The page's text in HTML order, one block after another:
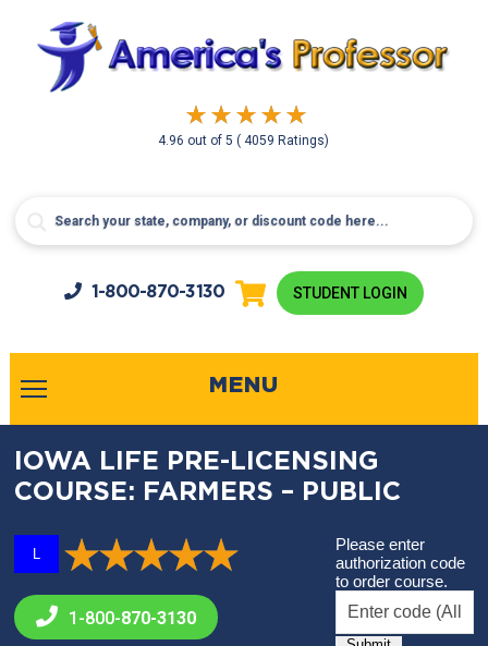
4.96 out of5( 4059 Ratings)
1-800-870-3130 STUDENT LOGIN
MENU
IOWA LIFE PRE-LICENSING
COURSE: FARMERS – PUBLIC
L
1-800-870-3130
Please enter
authorization code
to order course.